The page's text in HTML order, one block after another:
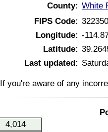
County: White
FIPS Code:
Longitude: -
Latitude:
Last updated:
If you're aware of any
4,014